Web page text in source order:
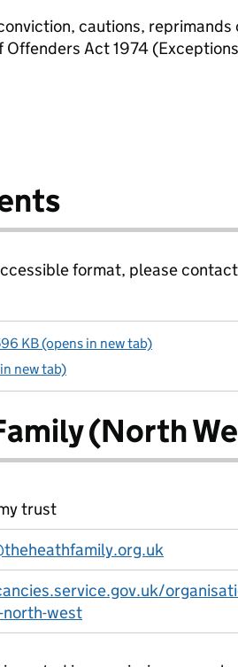
cautions, reprimands
Act 1974
format, please
KB (opens in new tab)
new tab)
(North
trust
north-west